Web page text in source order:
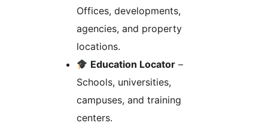
Offices, developments,
agencies, and property
locations.
Education Locator –
Schools, universities,
campuses, and training
centers.